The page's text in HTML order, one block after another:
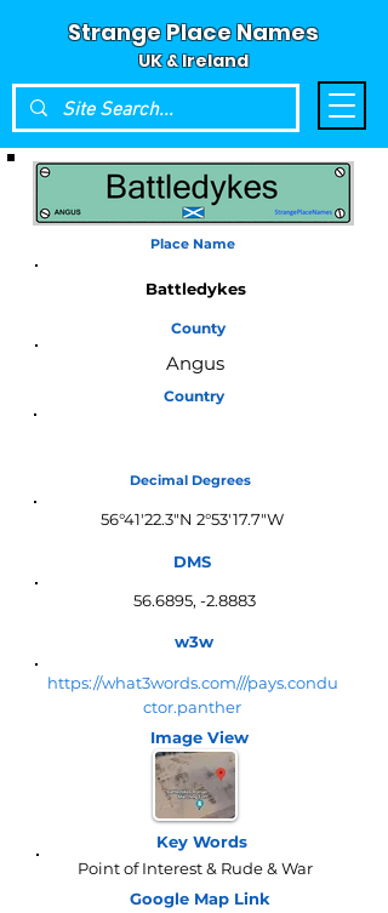
Strange Place Names
UK & Ireland
Place Name
Battledykes
County
Angus
Country
Decimal Degrees
56°41'22.3"N 2°53'17.7"W
DMS
56.6895, -2.8883
w3w
https://what3words.com///pays.condu
ctor.panther
Image View
Key Words
Point of Interest & Rude & War
Google Map Link